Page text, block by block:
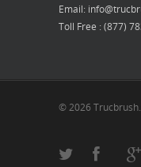
Email:
Toll Free : (877)
© 2026